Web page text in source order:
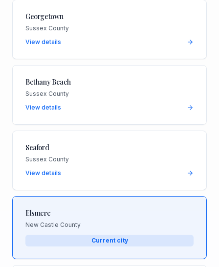
Georgetown
Sussex County
View details
Bethany Beach
Sussex County
View details
Seaford
Sussex County
View details
Elsmere
New Castle County
Current city